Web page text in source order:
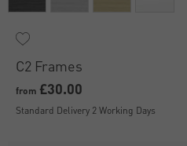
C2 Frames
from £30.00
Standard Delivery 2 Working Days